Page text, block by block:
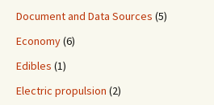
Document and Data Sources (5)
Economy(6)
Edibles (1)
Electric propulsion (2)